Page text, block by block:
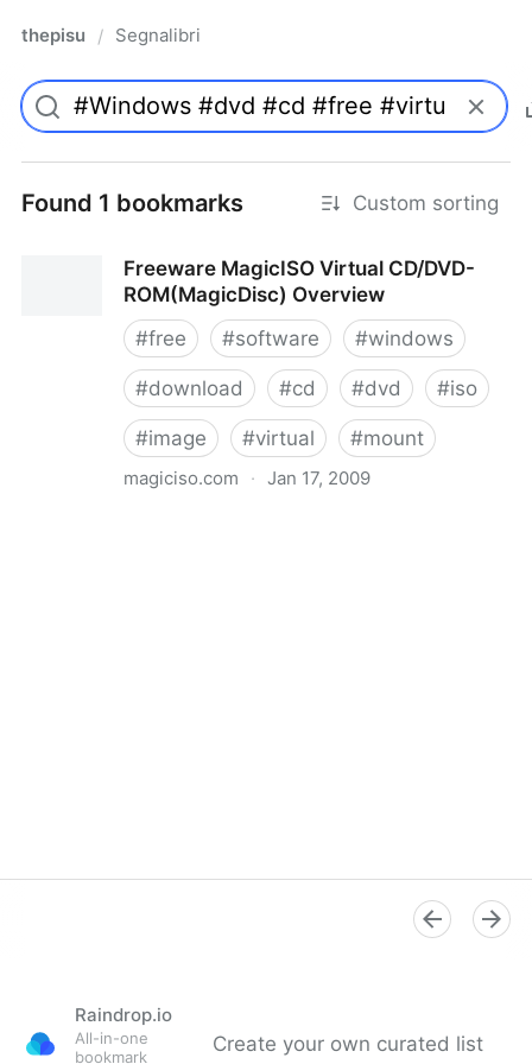
thepisu / Segnalibri
Found 1 bookmarks Custom sorting
Freeware MagicISO Virtual CD/DVD-
ROM(MagicDisc) Overview
#free #software #windows
#download #cd #dvd #iso
#image #virtual #mount
magiciso.com · Jan 17, 2009
Raindrop.io
All-in-one
bookmark
Create your own curated list